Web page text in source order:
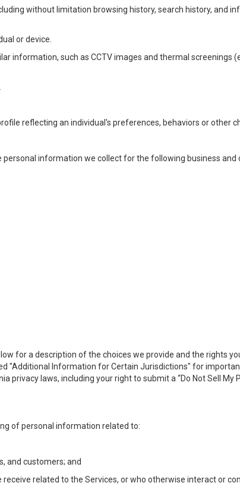
without limitation browsing history, search history, and
or device.
information, such as CCTV images and thermal screenings
reflecting an individual's preferences, behaviors or other
personal information we collect for the following business and
for a description of the choices we provide and the rights
"Additional Information for Certain Jurisdictions" for
privacy laws, including your right to submit a “Do Not Sell My
of personal information related to:
and customers; and
related to the Services, or who otherwise interact or